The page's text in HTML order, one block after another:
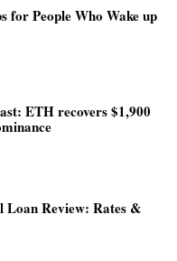
for People Who Wake up
ETH recovers $1,900
Loan Review: Rates &